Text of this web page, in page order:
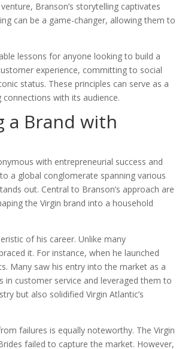
Branson’s storytelling captivates
can be a game-changer, allowing them to
lessons for anyone looking to build a
experience, committing to social
status. These principles can serve as a
with its audience.
a Brand with
with entrepreneurial success and
a global conglomerate spanning various
out. Central to Branson’s approach are
the Virgin brand into a household
of his career. Unlike many
it. For instance, when he launched
Many saw his entry into the market as a
in customer service and leveraged them to
but also solidified Virgin Atlantic’s
failures is equally noteworthy. The Virgin
failed to capture the market. However,